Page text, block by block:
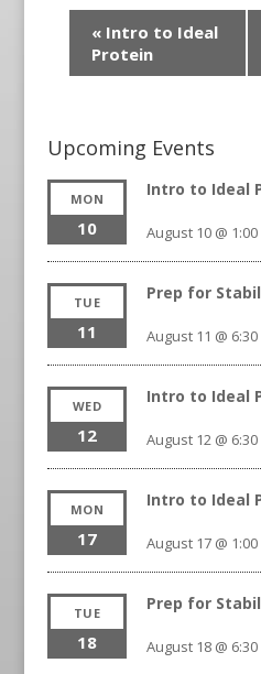
«Intro to Ideal
Protein
Upcoming Events
MON
10
Intro to Ideal
August 10 @
TUE
11
Prep for
August 11 @
WED
12
Intro to Ideal
August 12 @
MON
17
Intro to Ideal
August 17 @
TUE
18
Prep for
August 18 @